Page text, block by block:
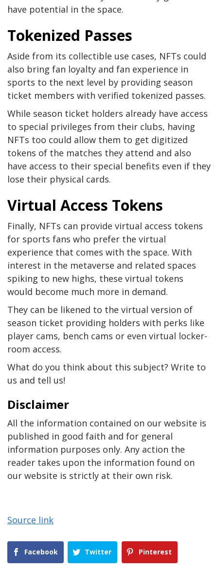
have potential in the space.
Tokenized Passes
Aside from its collectible use cases, NFTs could
also bring fan loyalty and fan experience in
sports to the next level by providing season
ticket members with verified tokenized passes.
While season ticket holders already have access
to special privileges from their clubs, having
NFTs too could allow them to get digitized
tokens of the matches they attend and also
have access to their special benefits even if they
lose their physical cards.
Virtual Access Tokens
Finally, NFTs can provide virtual access tokens
for sports fans who prefer the virtual
experience that comes with the space. With
interest in the metaverse and related spaces
spiking to new highs, these virtual tokens
would become much more in demand.
They can be likened to the virtual version of
season ticket providing holders with perks like
player cams, bench cams or even virtual locker-
room access.
What do you think about this subject? Write to
us and tell us!
Disclaimer
All the information contained on our website is
published in good faith and for general
information purposes only. Any action the
reader takes upon the information found on
our website is strictly at their own risk.
Source link
Facebook Twitter Pinterest